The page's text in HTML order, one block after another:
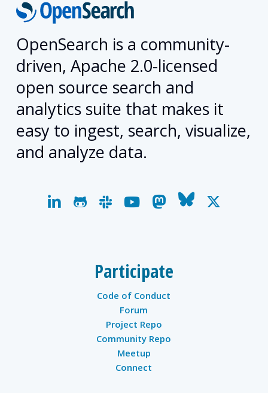
OpenSearch is a community-
driven, Apache 2.0-licensed
open source search and
analytics suite that makes it
easy to ingest, search, visualize,
and analyze data.
linkedingithubslackyoutubemastodon
bluesky
x-
Participate
Code of Conduct
Forum
Project Repo
Community Repo
Meetup
Connect